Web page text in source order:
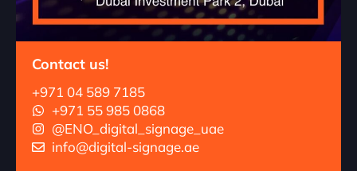
Contact us!
+971 04 589 7185
+971 55 985 0868
@ENO_digital_signage_uae
info@digital-signage.ae